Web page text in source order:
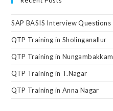
SAP BASIS Interview Questions
QTP Training in Sholinganallur
QTP Training in Nungambakkam
QTP Training in T.Nagar
QTP Training in Anna Nagar